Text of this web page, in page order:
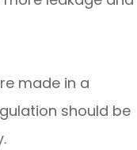
made in a
should be